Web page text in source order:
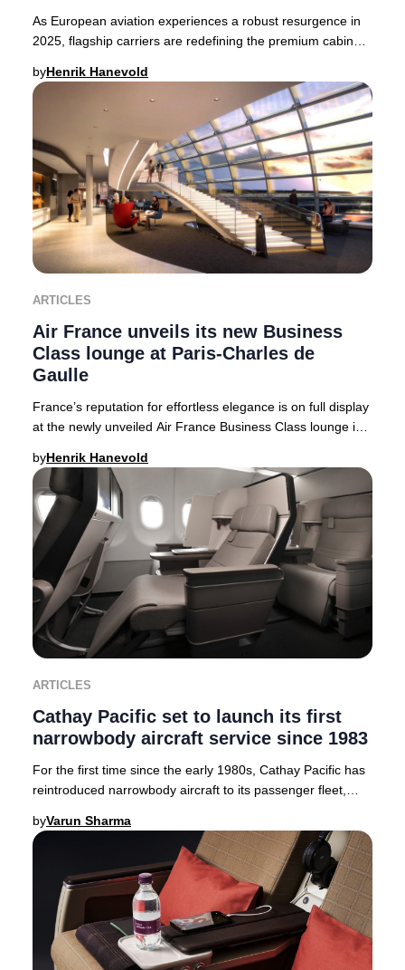
As European aviation experiences a robust resurgence in
2025, flagship carriers are redefining the premium cabin
byHenrik Hanevold
ARTICLES
Air France unveils its new Business
Class lounge at Paris-Charles de
Gaulle
France’s reputation for effortless elegance is on full display
at the newly unveiled Air France Business Class lounge in
byHenrik Hanevold
ARTICLES
Cathay Pacific set to launch its first
narrowbody aircraft service since 1983
For the first time since the early 1980s, Cathay Pacific has
reintroduced narrowbody aircraft to its passenger fleet,
byVarun Sharma